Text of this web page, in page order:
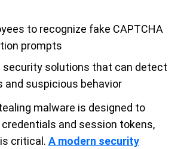
to recognize fake CAPTCHA
prompts
security solutions that can detect
and suspicious behavior
malware is designed to
and session tokens,
critical. A modern security